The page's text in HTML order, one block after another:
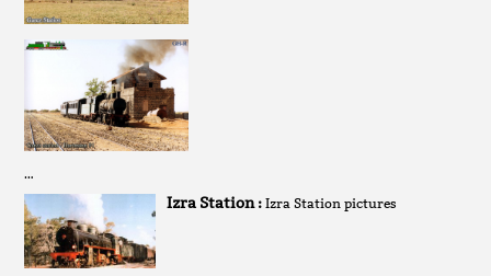
…
Izra Station :Izra Station pictures